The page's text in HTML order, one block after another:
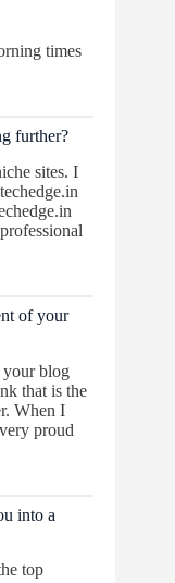
times
further?
sites. I
of your
your blog
that is the
When I
proud
into a
top